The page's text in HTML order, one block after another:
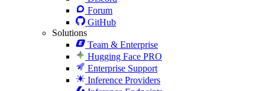
Forum
GitHub
Solutions
Team & Enterprise
Hugging Face PRO
Enterprise Support
Inference Providers